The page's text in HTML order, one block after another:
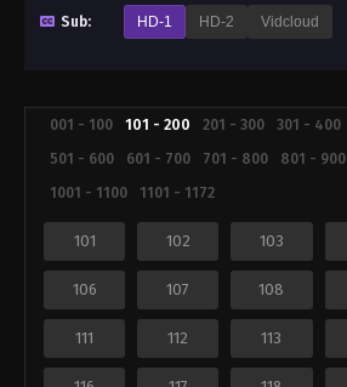
Sub: HD-1 HD-2 Vidcloud
001 - 100 101 - 200 201 - 300 301 - 400
501 - 600
601 - 700 701 - 800 801 - 900
1001 - 1100
1101 - 1172
101 102 103
106 107 108
111 112 113